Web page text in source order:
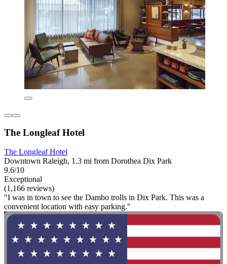
The Longleaf Hotel
The Longleaf Hotel
Downtown Raleigh, 1.3 mi from Dorothea Dix Park
9.6/10
Exceptional
(1,166 reviews)
"I was in town to see the Dambo trolls in Dix Park. This was a
convenient location with easy parking."